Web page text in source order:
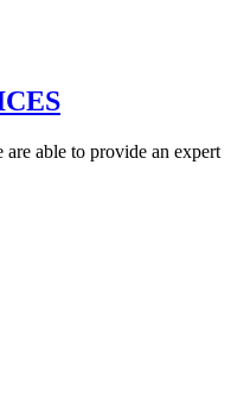
able to provide an expert